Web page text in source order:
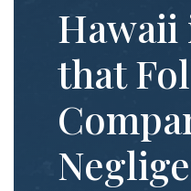
Hawaii
that